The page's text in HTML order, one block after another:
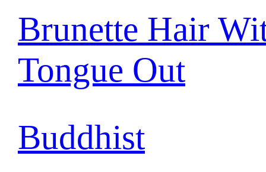
Brunette Hair
Tongue Out
Buddhist